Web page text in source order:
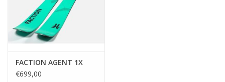
FACTION AGENT 1X
€699,00